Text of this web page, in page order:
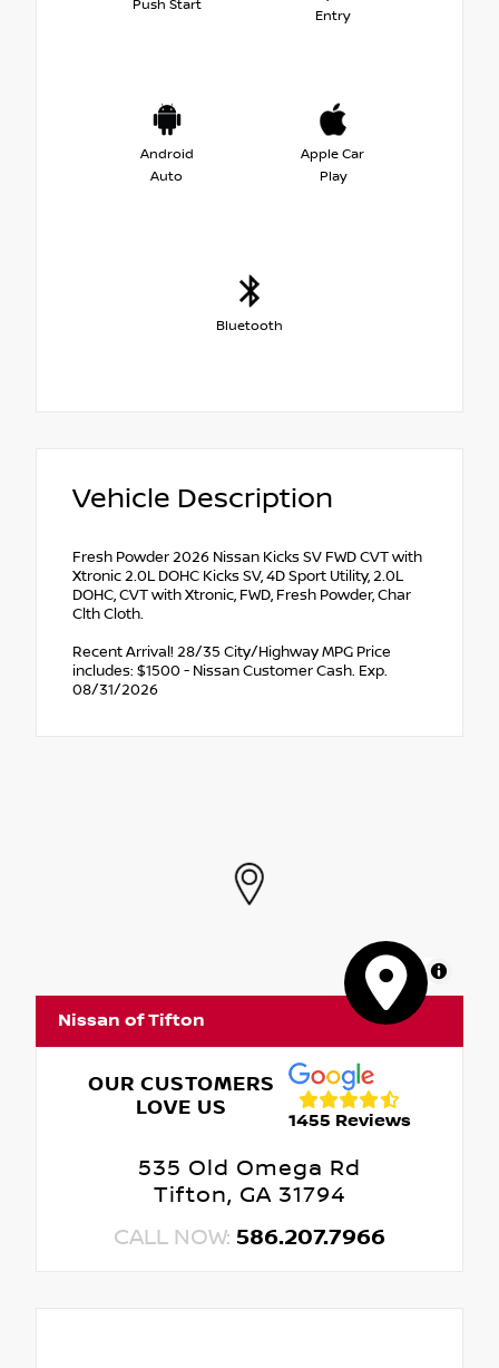
Push Start
Entry
Android
Auto
Apple Car
Play
Bluetooth
Vehicle Description
Fresh Powder 2026 Nissan Kicks SV FWD CVT with
Xtronic 2.0L DOHC Kicks SV, 4D Sport Utility, 2.0L
DOHC, CVT with Xtronic, FWD, Fresh Powder, Char
Clth Cloth.
Recent Arrival! 28/35 City/Highway MPG Price
includes: $1500 - Nissan Customer Cash. Exp.
08/31/2026
MapLibre
Nissan of Tifton
OUR CUSTOMERS
LOVE US
1455 Reviews
535 Old Omega Rd
Tifton, GA 31794
CALL NOW: 586.207.7966